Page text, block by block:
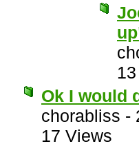
Ok I would
chorabliss -
17 Views